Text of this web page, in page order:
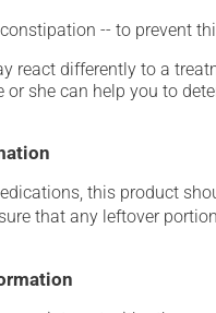
-- to prevent
react differently to a
or she can help you to
this product
that any leftover